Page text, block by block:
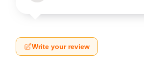
Write your review